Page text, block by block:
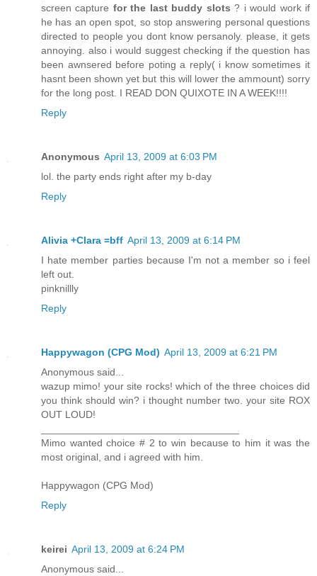
screen capture for the last buddy slots? i would work if
he has an open spot, so stop answering personal questions
directed to people you dont know persanoly. please, it gets
annoying. also i would suggest checking if the question has
been awnsered before poting a reply( i know sometimes it
hasnt been shown yet but this will lower the ammount) sorry
for the long post. I READ DON QUIXOTE IN A WEEK!!!!
Reply
Anonymous April 13, 2009 at 6:03 PM
lol. the party ends right after my b-day
Reply
Alivia +Clara =bff April 13, 2009 at 6:14 PM
I hate member parties because I'm not a member so i feel
left out.
pinknillly
Reply
Happywagon (CPG Mod) April 13, 2009 at 6:21 PM
Anonymous said...
wazup mimo! your site rocks! which of the three choices did
you think should win? i thought number two. your site ROX
OUT LOUD!
Mimo wanted choice # 2 to win because to him it was the
most original, and i agreed with him.
Happywagon (CPG Mod)
Reply
keirei April 13, 2009 at 6:24 PM
Anonymous said...